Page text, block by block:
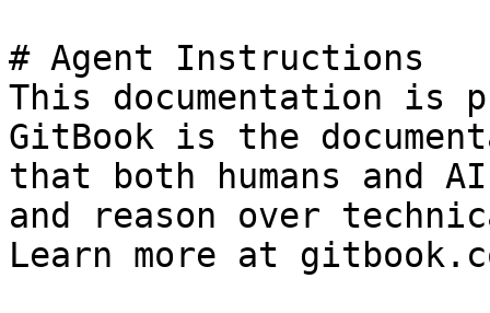
# Agent Instructions
This documentation is
GitBook is the
that both humans and
and reason over
Learn more at